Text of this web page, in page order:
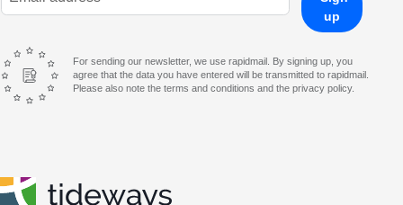
up
For sending our newsletter, we use rapidmail. By signing up, you
agree that the data you have entered will be transmitted to rapidmail.
Please also note the terms and conditions and the privacy policy.